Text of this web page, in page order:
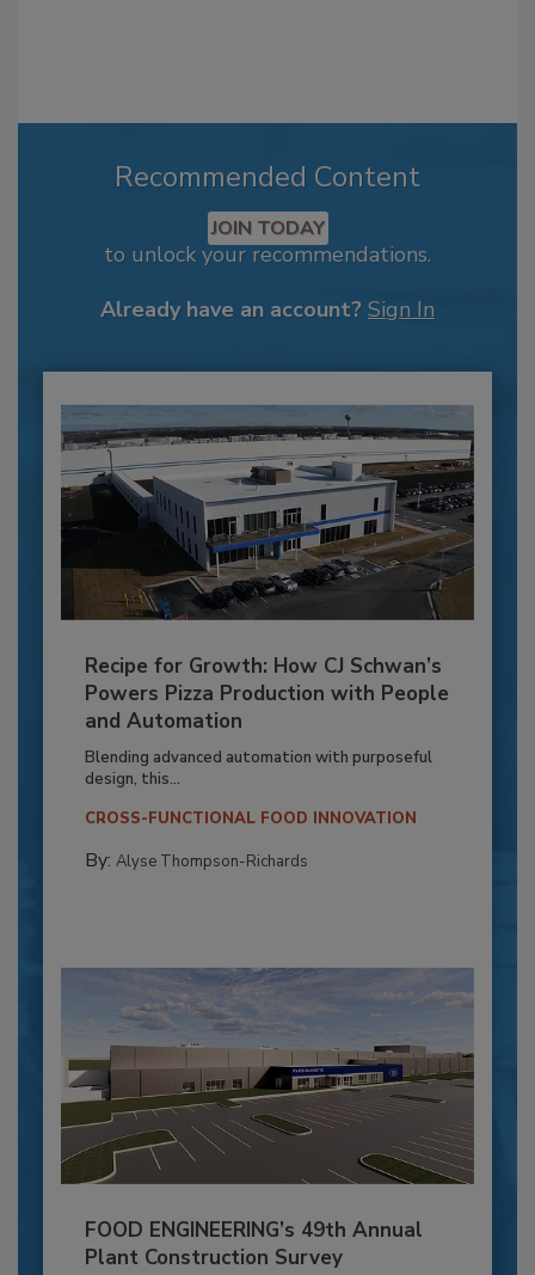
Recommended Content
JOIN TODAY
to unlock your recommendations.
Already have an account? Sign In
Recipe for Growth: How CJ Schwan’s
Powers Pizza Production with People
and Automation
Blending advanced automation with purposeful
design, this...
CROSS-FUNCTIONAL FOOD INNOVATION
By: Alyse Thompson-Richards
FOOD ENGINEERING’s 49th Annual
Plant Construction Survey